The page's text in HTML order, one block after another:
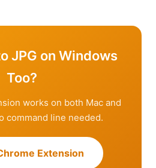
JPG on Windows
Too?
works on both Mac and
command line needed.
Extension